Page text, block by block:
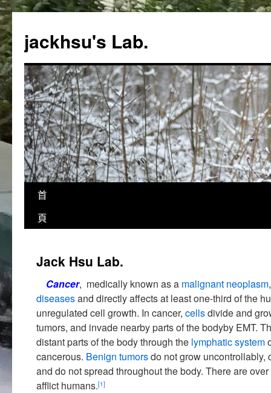
主
要
內
容
jackhsu's Lab.
首
頁
Jack Hsu Lab.
Cancer, medically known as a malignant neoplasm
diseasesand directly affects at least one-third of the
unregulated cell growth. In cancer, cellsdivide and
tumors, and invade nearby parts of the bodyby EMT.
distant parts of the body through the lymphatic system
cancerous. Benign tumorsdo not grow uncontrollably,
and do not spread throughout the body. There are
afflict humans.[1]